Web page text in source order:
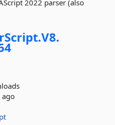
2022 parser (also
V8.